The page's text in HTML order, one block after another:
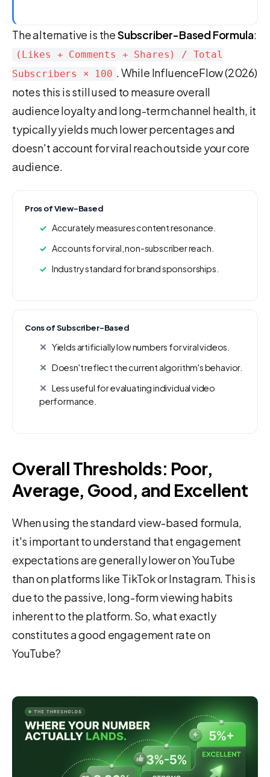
The alternative is theSubscriber-Based Formula:
(Likes + Comments + Shares) / Total
Subscribers × 100 . While InfluenceFlow (2026)
notes this is still used to measure overall
audience loyalty and long-term channel health, it
typically yields much lower percentages and
doesn't account for viral reach outside your core
audience.
Pros of View-Based
Accurately measures content resonance.
Accounts for viral, non-subscriber reach.
Industry standard for brand sponsorships.
Cons of Subscriber-Based
Yields artificially low numbers for viral videos.
Doesn't reflect the current algorithm's behavior.
Less useful for evaluating individual video
performance.
Overall Thresholds: Poor,
Average, Good, and Excellent
When using the standard view-based formula,
it's important to understand that engagement
expectations are generally lower on YouTube
than on platforms like TikTok or Instagram. This is
due to the passive, long-form viewing habits
inherent to the platform. So, what exactly
constitutes a good engagement rate on
YouTube?